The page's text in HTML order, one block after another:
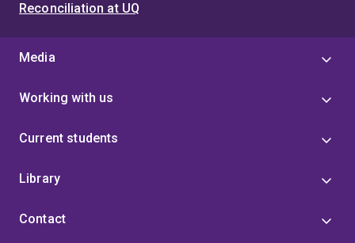
Reconciliation at UQ
Media
Working with us
Current students
Library
Contact